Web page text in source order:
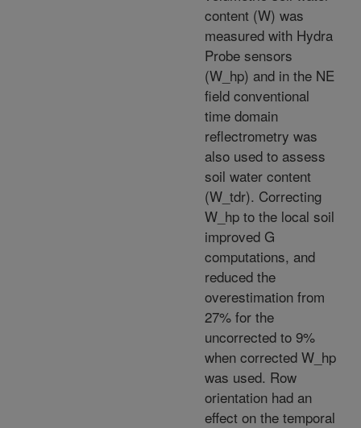
content (W) was
measured with Hydra
Probe sensors
(W_hp) and in the NE
field conventional
time domain
reflectrometry was
also used to assess
soil water content
(W_tdr). Correcting
W_hp to the local soil
improved G
computations, and
reduced the
overestimation from
27% for the
uncorrected to 9%
when corrected W_hp
was used. Row
orientation had an
effect on the temporal